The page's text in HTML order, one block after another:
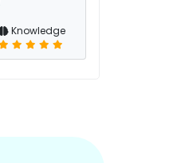
Knowledge